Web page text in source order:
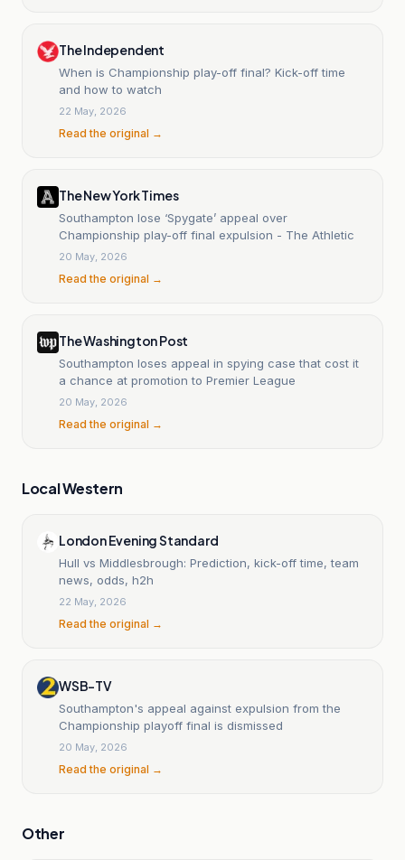
The Independent
When is Championship play-off final? Kick-off time
and how to watch
22 May, 2026
Read the original →
The New York Times
Southampton lose ‘Spygate’ appeal over
Championship play-off final expulsion - The Athletic
20 May, 2026
Read the original →
The Washington Post
Southampton loses appeal in spying case that cost it
a chance at promotion to Premier League
20 May, 2026
Read the original →
Local Western
London Evening Standard
Hull vs Middlesbrough: Prediction, kick-off time, team
news, odds, h2h
22 May, 2026
Read the original →
WSB-TV
Southampton's appeal against expulsion from the
Championship playoff final is dismissed
20 May, 2026
Read the original →
Other